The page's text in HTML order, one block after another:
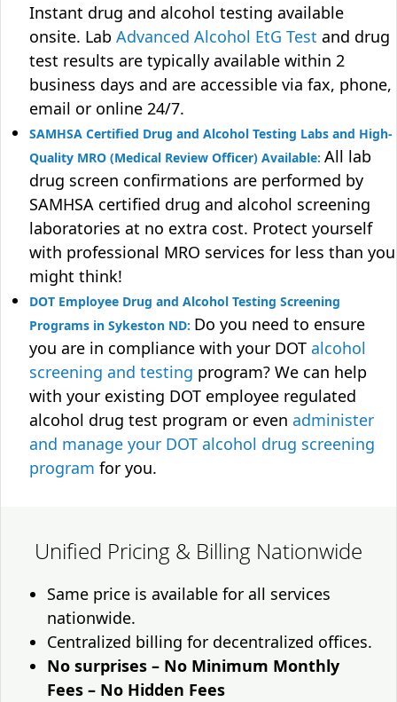
Instant drug and alcohol testing available
onsite. Lab Advanced Alcohol EtG Test and drug
test results are typically available within 2
business days and are accessible via fax, phone,
email or online 24/7.
SAMHSA Certified Drug and Alcohol Testing Labs and High-
Quality MRO (Medical Review Officer) Available: All lab
drug screen confirmations are performed by
SAMHSA certified drug and alcohol screening
laboratories at no extra cost. Protect yourself
with professional MRO services for less than you
might think!
DOT Employee Drug and Alcohol Testing Screening
Programs in Sykeston ND: Do you need to ensure
you are in compliance with your DOT alcohol
screening and testing program? We can help
with your existing DOT employee regulated
alcohol drug test program or even administer
and manage your DOT alcohol drug screening
program for you.
Unified Pricing & Billing Nationwide
Same price is available for all services
nationwide.
Centralized billing for decentralized offices.
No surprises – No Minimum Monthly
Fees – No Hidden Fees